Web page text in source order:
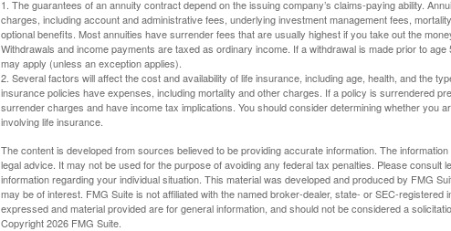
1. The guarantees of an annuity contract depend on the issuing company’s claims-paying ability.
charges, including account and administrative fees, underlying investment management fees,
optional benefits. Most annuities have surrender fees that are usually highest if you take out the
Withdrawals and income payments are taxed as ordinary income. If a withdrawal is made prior to
may apply (unless an exception applies).
2. Several factors will affect the cost and availability of life insurance, including age, health, and the
insurance policies have expenses, including mortality and other charges. If a policy is surrendered
surrender charges and have income tax implications. You should consider determining whether you
involving life insurance.
The content is developed from sources believed to be providing accurate information. The
legal advice. It may not be used for the purpose of avoiding any federal tax penalties. Please consult
information regarding your individual situation. This material was developed and produced by FMG
may be of interest. FMG Suite is not affiliated with the named broker-dealer, state- or SEC-registered
expressed and material provided are for general information, and should not be considered a
Copyright2026 FMG Suite.